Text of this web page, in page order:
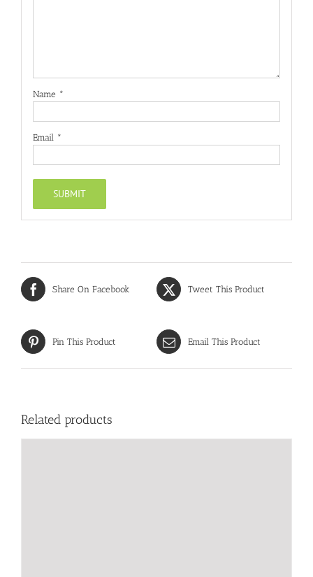
Name *
Email *
Share On Facebook Tweet This Product
Pin This Product Email This Product
Related products